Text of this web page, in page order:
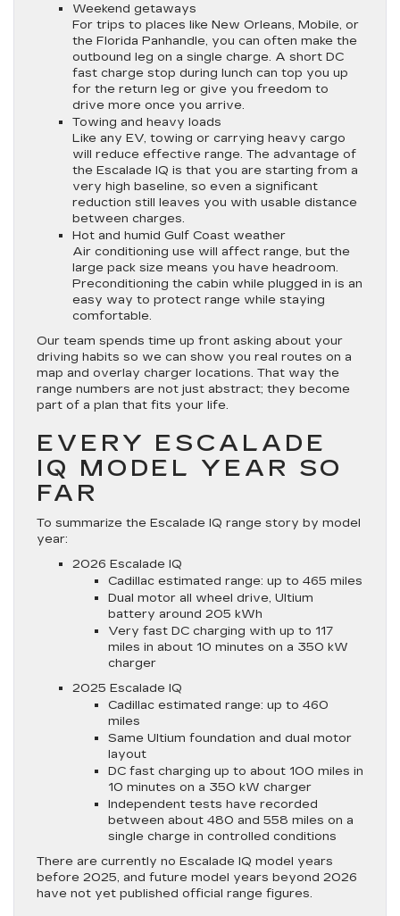
Weekend getaways
For trips to places like New Orleans, Mobile, or
the Florida Panhandle, you can often make the
outbound leg on a single charge. A short DC
fast charge stop during lunch can top you up
for the return leg or give you freedom to
drive more once you arrive.
Towing and heavy loads
Like any EV, towing or carrying heavy cargo
will reduce effective range. The advantage of
the Escalade IQ is that you are starting from a
very high baseline, so even a significant
reduction still leaves you with usable distance
between charges.
Hot and humid Gulf Coast weather
Air conditioning use will affect range, but the
large pack size means you have headroom.
Preconditioning the cabin while plugged in is an
easy way to protect range while staying
comfortable.
Our team spends time up front asking about your
driving habits so we can show you real routes on a
map and overlay charger locations. That way the
range numbers are not just abstract; they become
part of a plan that fits your life.
EVERY ESCALADE
IQ MODEL YEAR SO
FAR
To summarize the Escalade IQ range story by model
year:
2026 Escalade IQ
Cadillac estimated range: up to 465 miles
Dual motor all wheel drive, Ultium
battery around 205 kWh
Very fast DC charging with up to 117
miles in about 10 minutes on a 350 kW
charger
2025 Escalade IQ
Cadillac estimated range: up to 460
miles
Same Ultium foundation and dual motor
layout
DC fast charging up to about 100 miles in
10 minutes on a 350 kW charger
Independent tests have recorded
between about 480 and 558 miles on a
single charge in controlled conditions
There are currently no Escalade IQ model years
before 2025, and future model years beyond 2026
have not yet published official range figures.